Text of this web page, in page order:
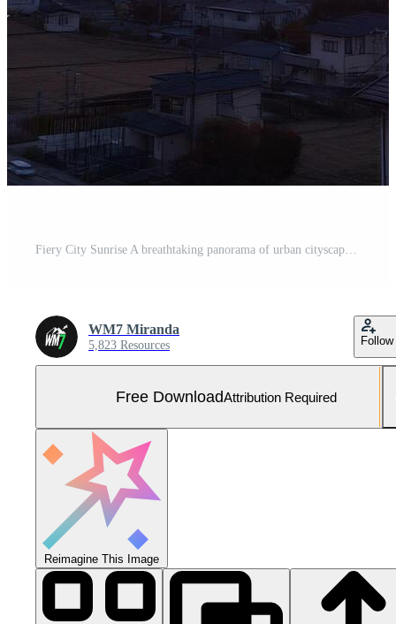
Fiery City Sunrise A breathtaking panorama of urban cityscape at dawn, painted in vibrant hues of orange, pink, and red, as the sun rises over the horizon. Free Photo
WM7 Miranda
5,823 Resources Follow
Free DownloadAttribution Required
Reimagine This Image